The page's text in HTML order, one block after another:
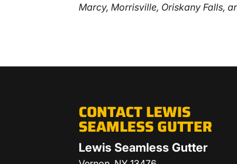
Marcy, Morrisville, Oriskany Falls,
CONTACT LEWIS
SEAMLESS GUTTER
Lewis Seamless Gutter